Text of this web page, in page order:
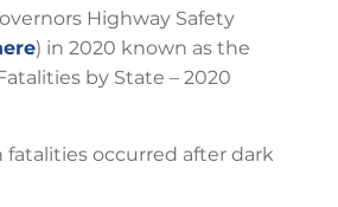
Highway Safety
) in 2020 known as the
by State – 2020
fatalities occurred after dark